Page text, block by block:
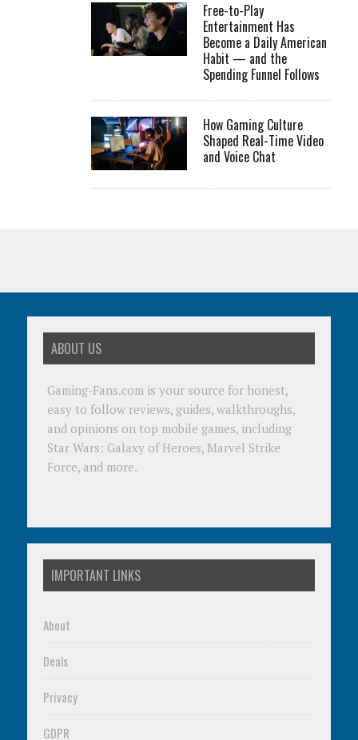
Free-to-Play
Entertainment Has
Become a Daily American
Habit — and the
Spending Funnel Follows
How Gaming Culture
Shaped Real-Time Video
and Voice Chat
ABOUT US
Gaming-Fans.com is your source for honest,
easy to follow reviews, guides, walkthroughs,
and opinions on top mobile games, including
Star Wars: Galaxy of Heroes, Marvel Strike
Force, and more.
IMPORTANT LINKS
About
Deals
Privacy
GDPR